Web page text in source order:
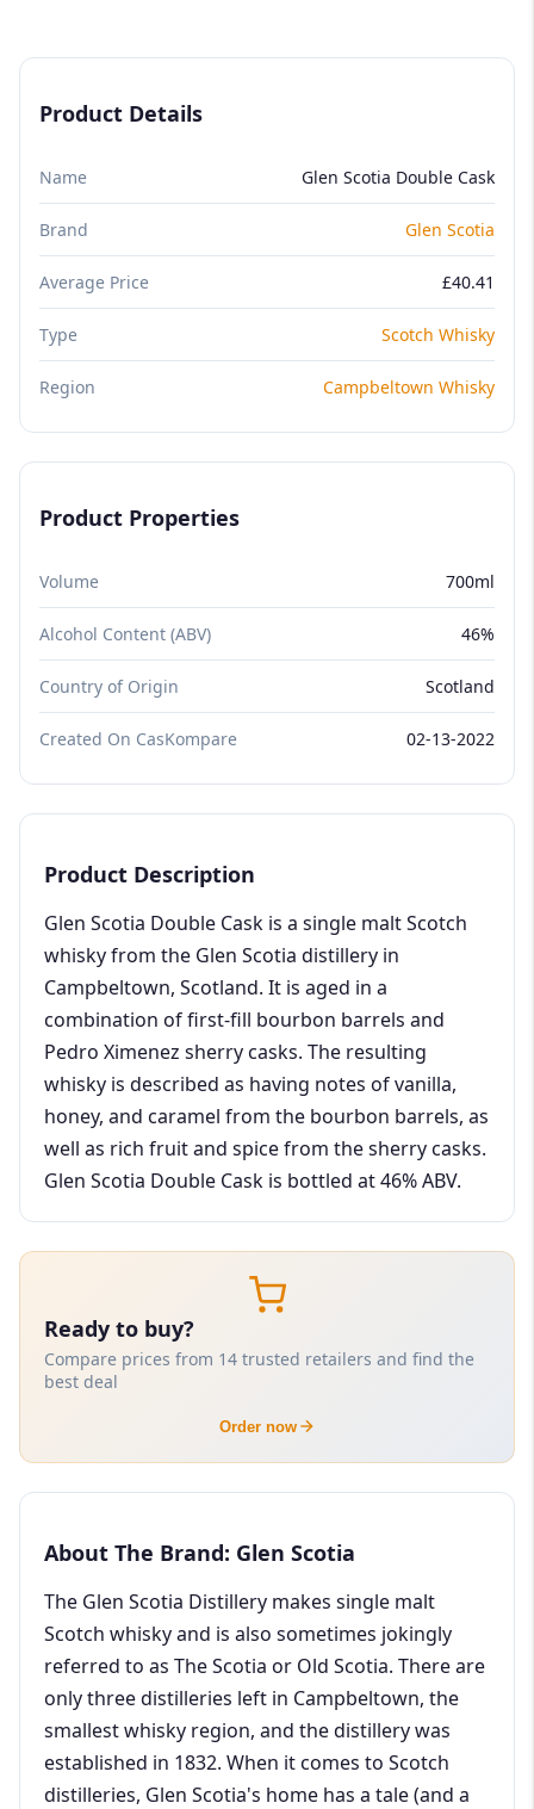
Product Details
Name Glen Scotia Double Cask
Brand Glen Scotia
Average Price £40.41
Type Scotch Whisky
Region Campbeltown Whisky
Product Properties
Volume 700ml
Alcohol Content (ABV) 46%
Country of Origin Scotland
Created On CasKompare 02-13-2022
Product Description
Glen Scotia Double Cask is a single malt Scotch
whisky from the Glen Scotia distillery in
Campbeltown, Scotland. It is aged in a
combination of first-fill bourbon barrels and
Pedro Ximenez sherry casks. The resulting
whisky is described as having notes of vanilla,
honey, and caramel from the bourbon barrels, as
well as rich fruit and spice from the sherry casks.
Glen Scotia Double Cask is bottled at 46% ABV.
Ready to buy?
Compare prices from 14 trusted retailers and find the
best deal
Order now
About The Brand: Glen Scotia
The Glen Scotia Distillery makes single malt
Scotch whisky and is also sometimes jokingly
referred to as The Scotia or Old Scotia. There are
only three distilleries left in Campbeltown, the
smallest whisky region, and the distillery was
established in 1832. When it comes to Scotch
distilleries, Glen Scotia's home has a tale (and a